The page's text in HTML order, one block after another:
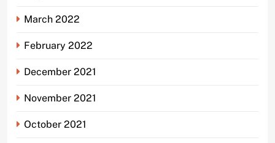
March 2022
February 2022
December 2021
November 2021
October 2021